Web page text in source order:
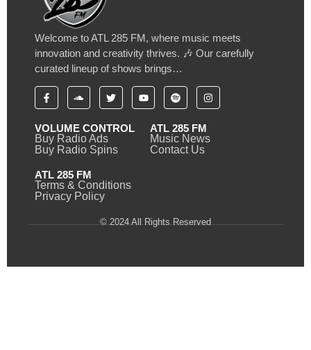
Welcome to ATL 285 FM, where music meets
innovation and creativity thrives. 🎶 Our carefully
curated lineup of shows brings…
VOLUME CONTROL
Buy Radio Ads
Buy Radio Spins
ATL 285 FM
Music News
Contact Us
ATL 285 FM
Terms & Conditions
Privacy Policy
© 2024 All Rights Reserved